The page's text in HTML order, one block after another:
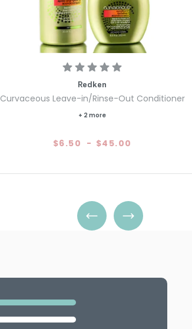
Redken
Curvaceous Leave-in/Rinse-Out Conditioner
+ 2 more
$6.50 - $45.00